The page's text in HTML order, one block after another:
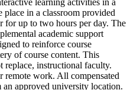
place in a classroom provided
for up to two hours per day. The
academic support
to reinforce course
of course content. This
replace, instructional faculty.
work. All compensated
approved university location.